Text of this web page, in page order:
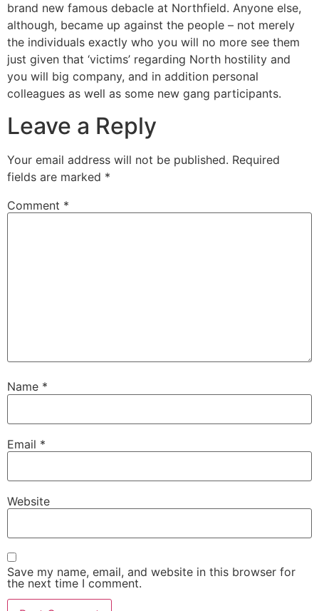
brand new famous debacle at Northfield. Anyone else,
although, became up against the people – not merely
the individuals exactly who you will no more see them
just given that ‘victims’ regarding North hostility and
you will big company, and in addition personal
colleagues as well as some new gang participants.
Leave a Reply
Your email address will not be published. Required
fields are marked *
Comment *
Name *
Email *
Website
Save my name, email, and website in this browser for
the next time I comment.